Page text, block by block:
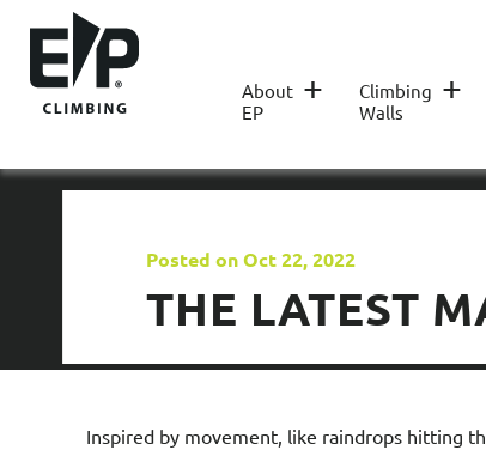
About
EP
+
Climbing
Walls
+
Posted on Oct 22, 2022
THE LATEST
Inspired by movement, like raindrops hitting